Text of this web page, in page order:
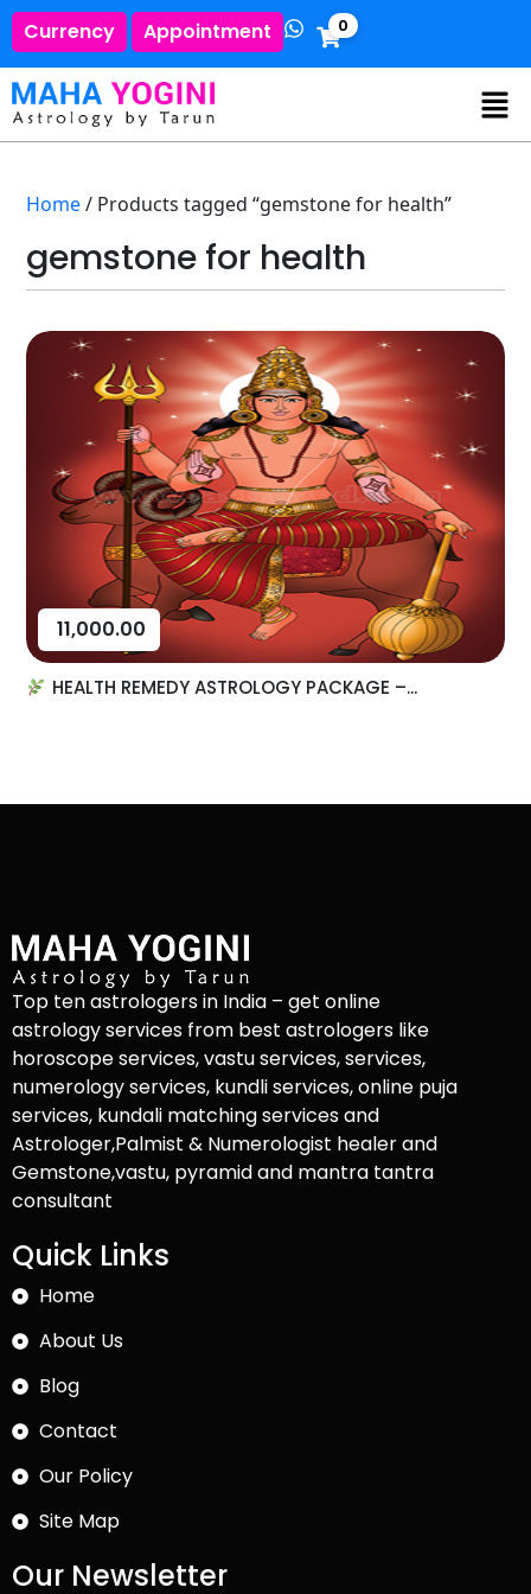
Currency Appointment 0
Home/ Products tagged “gemstone for health”
gemstone for health
11,000.00
HEALTH REMEDY ASTROLOGY PACKAGE –...
Top ten astrologers in India – get online
astrology services from best astrologers like
horoscope services, vastu services, services,
numerology services, kundli services, online puja
services, kundali matching services and
Astrologer,Palmist & Numerologist healer and
Gemstone,vastu, pyramid and mantra tantra
consultant
Quick Links
Home
About Us
Blog
Contact
Our Policy
Site Map
Our Newsletter